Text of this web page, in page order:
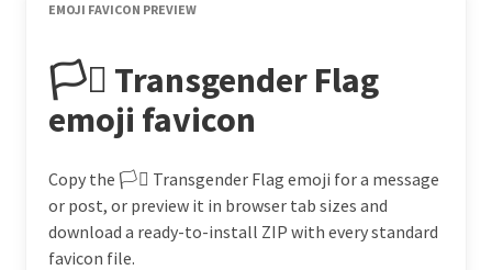
EMOJI FAVICON PREVIEW
🏳️‍⚧️ Transgender Flag
emoji favicon
Copy the 🏳️‍⚧️ Transgender Flag emoji for a message
or post, or preview it in browser tab sizes and
download a ready-to-install ZIP with every standard
favicon file.